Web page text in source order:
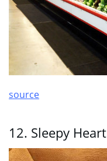
source
12. Sleepy Heart